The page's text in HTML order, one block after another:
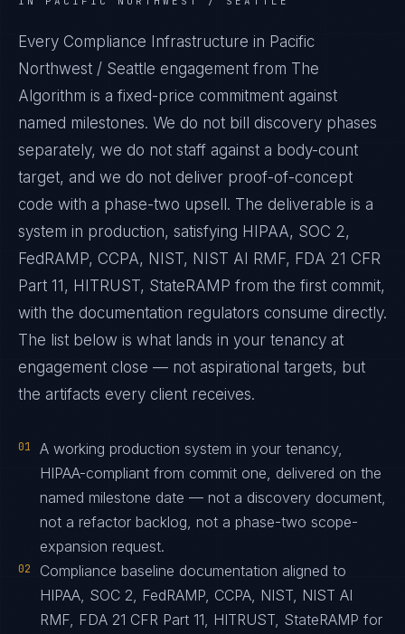
Every Compliance Infrastructure in Pacific
Northwest / Seattle engagement from The
Algorithm is a fixed-price commitment against
named milestones. We do not bill discovery phases
separately, we do not staff against a body-count
target, and we do not deliver proof-of-concept
code with a phase-two upsell. The deliverable is a
system in production, satisfying HIPAA, SOC 2,
FedRAMP, CCPA, NIST, NIST AI RMF, FDA 21 CFR
Part 11, HITRUST, StateRAMP from the first commit,
with the documentation regulators consume directly.
The list below is what lands in your tenancy at
engagement close — not aspirational targets, but
the artifacts every client receives.
01
A working production system in your tenancy,
HIPAA-compliant from commit one, delivered on the
named milestone date — not a discovery document,
not a refactor backlog, not a phase-two scope-
expansion request.
02
Compliance baseline documentation aligned to
HIPAA, SOC 2, FedRAMP, CCPA, NIST, NIST AI
RMF, FDA 21 CFR Part 11, HITRUST, StateRAMP for